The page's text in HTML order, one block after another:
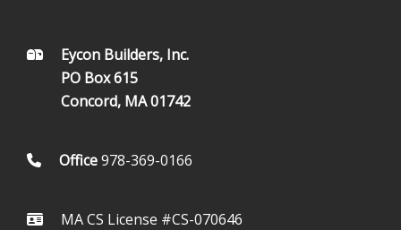
FOOTEREycon Builders, Inc.
PO Box 615
Concord, MA 01742
Office978-369-0166
MA CS License #CS-070646